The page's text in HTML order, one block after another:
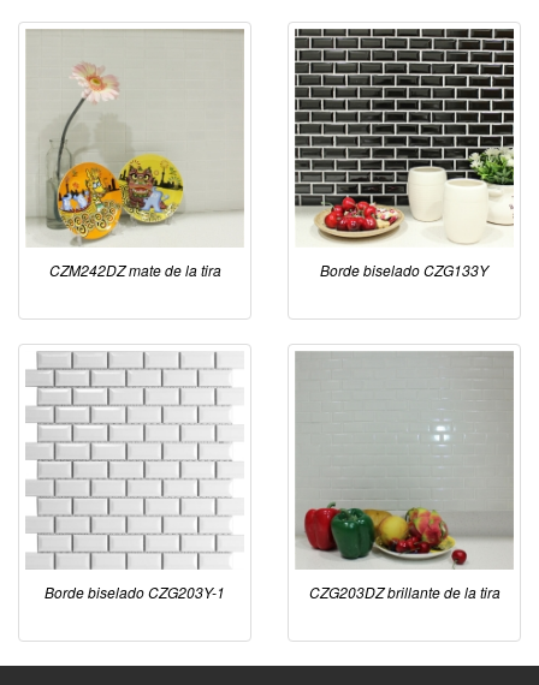
CZM242DZ mate de la tira Borde biselado CZG133Y
Borde biselado CZG203Y-1 CZG203DZ brillante de la tira